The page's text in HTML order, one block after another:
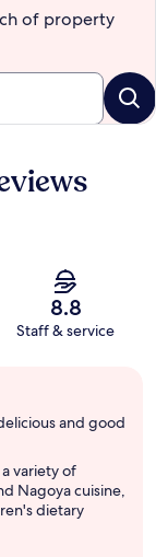
of property
8.8
Staff & service
and good
variety of
Nagoya cuisine,
dietary